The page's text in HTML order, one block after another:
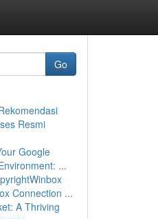
Go
Resmi
Google
...
Connection ...
A Thriving